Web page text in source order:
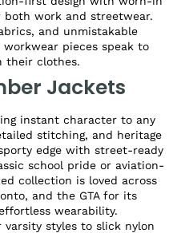
both work and streetwear.
and unmistakable
pieces speak to
their clothes.
Jackets
instant character to any
stitching, and heritage
edge with street-ready
school pride or aviation-
collection is loved across
and the GTA for its
wearability.
varsity styles to slick nylon